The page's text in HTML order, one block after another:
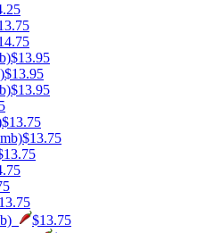
$13.95
$13.95
$13.95
$13.75
$13.75
$13.75